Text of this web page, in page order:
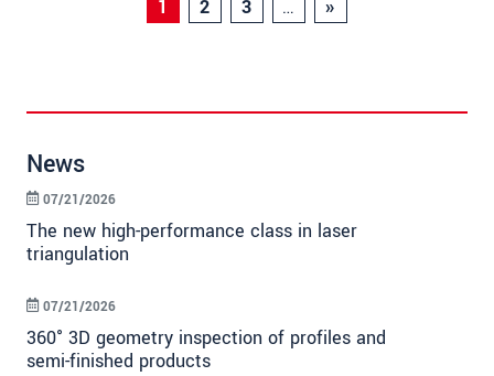
1 2 3 … »
News
The new high-performance class in laser
triangulation
07/21/2026
360° 3D geometry inspection of profiles and
semi-finished products
07/21/2026